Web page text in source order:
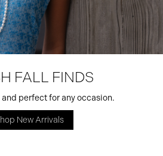
FALL FINDS
and perfect for any occasion.
New Arrivals